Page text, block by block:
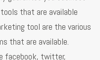
that are available
tool are the various
that are available.
facebook, twitter,